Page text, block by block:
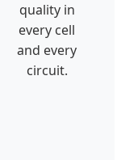
quality in
every cell
and every
circuit.